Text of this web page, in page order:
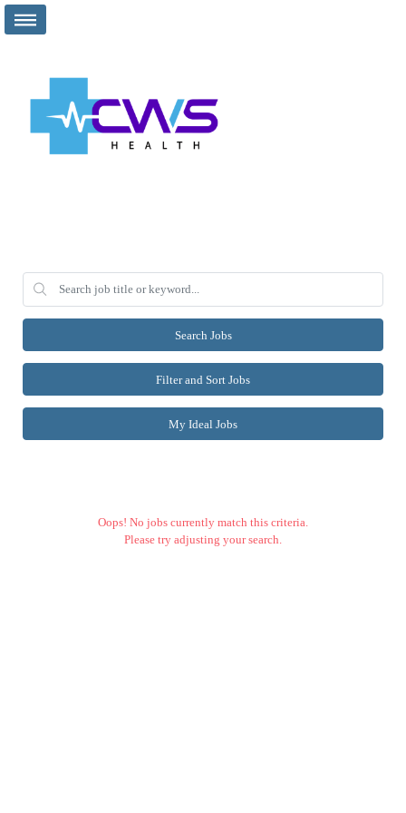
Search Jobs
Filter and Sort Jobs
My Ideal Jobs
Oops! No jobs currently match this criteria.
Please try adjusting your search.